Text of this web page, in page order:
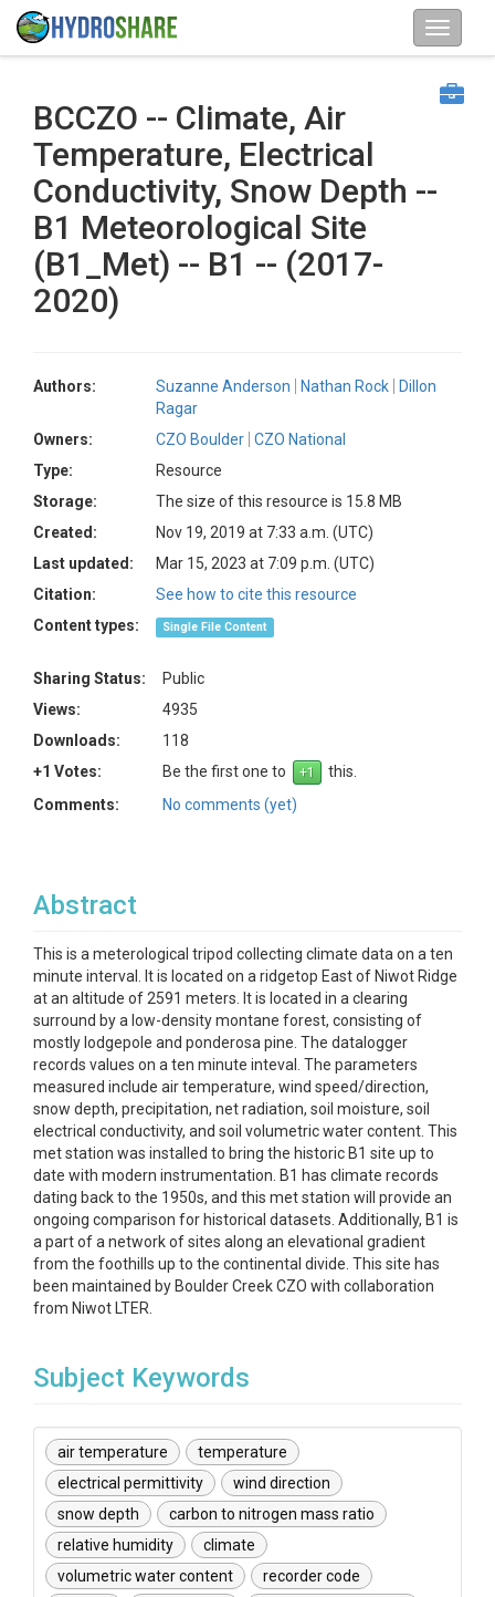
BCCZO -- Climate, Air
Temperature, Electrical
Conductivity, Snow Depth --
B1 Meteorological Site
(B1_Met) -- B1 -- (2017-
2020)
Authors: Suzanne Anderson Nathan Rock
Dillon
Ragar
Owners:
CZO Boulder CZO National
Type:
Resource
Storage:
The size of this resource is 15.8 MB
Created:
Nov 19, 2019 at 7:33 a.m. (UTC)
Last updated:
Mar 15, 2023 at 7:09 p.m. (UTC)
Citation:
See how to cite this resource
Content types:
Single File Content
Sharing Status:
Public
Views:
4935
Downloads:
118
+1 Votes:
Be the first one to
this.
Comments:
No comments (yet)
Abstract
This is a meterological tripod collecting climate data on a ten
minute interval. It is located on a ridgetop East of Niwot Ridge
at an altitude of 2591 meters. It is located in a clearing
surround by a low-density montane forest, consisting of
mostly lodgepole and ponderosa pine. The datalogger
records values on a ten minute inteval. The parameters
measured include air temperature, wind speed/direction,
snow depth, precipitation, net radiation, soil moisture, soil
electrical conductivity, and soil volumetric water content. This
met station was installed to bring the historic B1 site up to
date with modern instrumentation. B1 has climate records
dating back to the 1950s, and this met station will provide an
ongoing comparison for historical datasets. Additionally, B1 is
a part of a network of sites along an elevational gradient
from the foothills up to the continental divide. This site has
been maintained by Boulder Creek CZO with collaboration
from Niwot LTER.
Subject Keywords
air temperature
temperature
electrical permittivity
wind direction
snow depth
carbon to nitrogen mass ratio
relative humidity
climate
volumetric water content
recorder code